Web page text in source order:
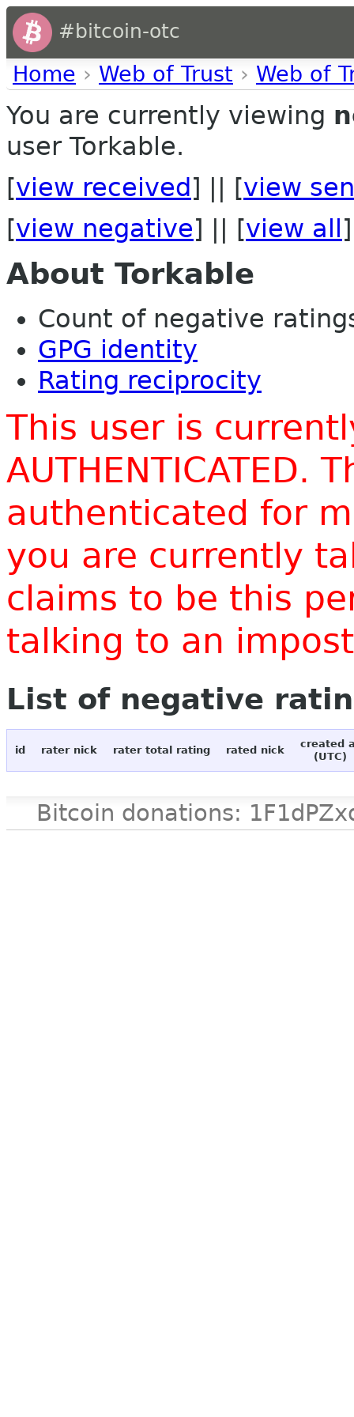
#bitcoin-otc
Home › Web of Trust › Web of
You are currently viewing
user Torkable.
[view received ] || [view
[view negative] || [view all ]
About Torkable
Count of negative
GPG identity
Rating reciprocity
This user is
AUTHENTICATED.
authenticated for
you are currently
claims to be this
talking to an
List of negative
id rater nick rater total rating rated nick
created
(UTC)
Bitcoin donations: